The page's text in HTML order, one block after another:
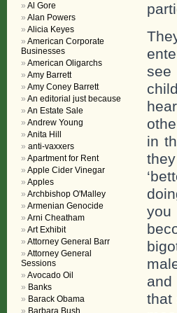
in
you
that
Al Gore
Alan Powers
Alicia Keyes
American Corporate
Businesses
American Oligarchs
Amy Barrett
Amy Coney Barrett
An editorial just because
An Estate Sale
Andrew Young
Anita Hill
anti-vaxxers
Apartment for Rent
Apple Cider Vinegar
Apples
Archbishop O'Malley
Armenian Genocide
Arni Cheatham
Art Exhibit
Attorney General Barr
Attorney General
Sessions
Avocado Oil
Banks
Barack Obama
Barbara Bush